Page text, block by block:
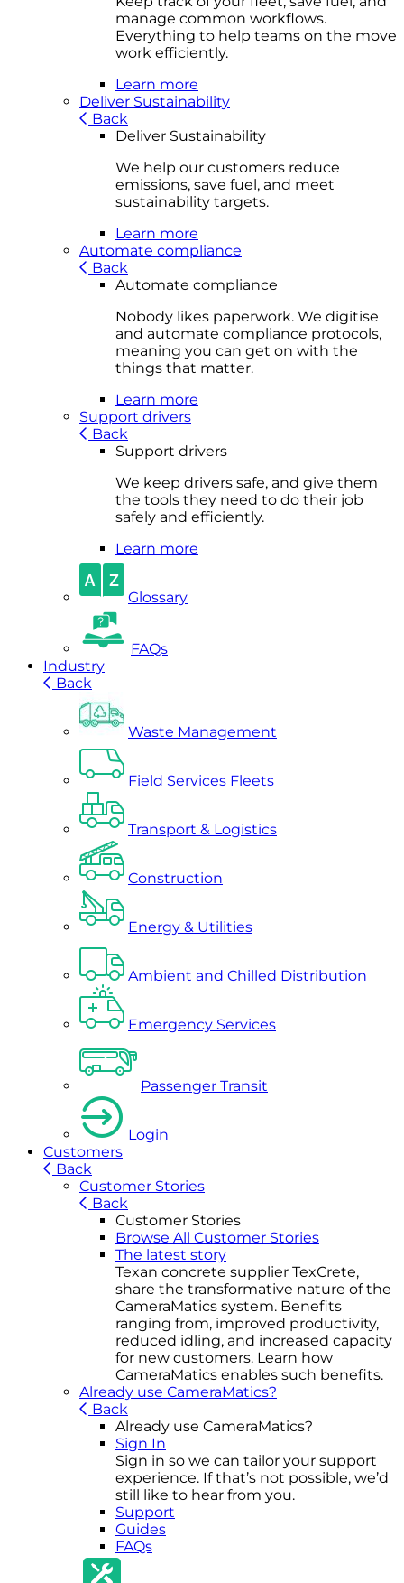
manage common workflows.
Everything to help teams on the move
work efficiently.
Learn more
Deliver Sustainability
Back
Deliver Sustainability
We help our customers reduce
emissions, save fuel, and meet
sustainability targets.
Learn more
Automate compliance
Back
Automate compliance
Nobody likes paperwork. We digitise
and automate compliance protocols,
meaning you can get on with the
things that matter.
Learn more
Support drivers
Back
Support drivers
We keep drivers safe, and give them
the tools they need to do their job
safely and efficiently.
Learn more
Glossary
FAQs
Industry
Back
Waste Management
Field Services Fleets
Transport & Logistics
Construction
Energy & Utilities
Ambient and Chilled Distribution
Emergency Services
Passenger Transit
Login
Customers
Back
Customer Stories
Back
Customer Stories
Browse All Customer Stories
The latest story
Texan concrete supplier TexCrete,
share the transformative nature of the
CameraMatics system. Benefits
ranging from, improved productivity,
reduced idling, and increased capacity
for new customers. Learn how
CameraMatics enables such benefits.
Already use CameraMatics?
Back
Already use CameraMatics?
Sign In
Sign in so we can tailor your support
experience. If that’s not possible, we’d
still like to hear from you.
Support
Guides
FAQs